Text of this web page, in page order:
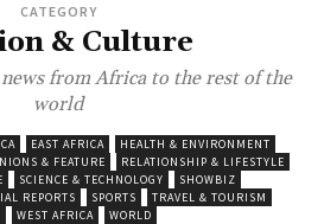
CATEGORY
& Culture
from Africa to the rest of the
world
EAST AFRICA
HEALTH & ENVIRONMENT
& FEATURE
RELATIONSHIP & LIFESTYLE
SCIENCE & TECHNOLOGY
SHOWBIZ
REPORTS SPORTS
TRAVEL & TOURISM
WEST AFRICA WORLD